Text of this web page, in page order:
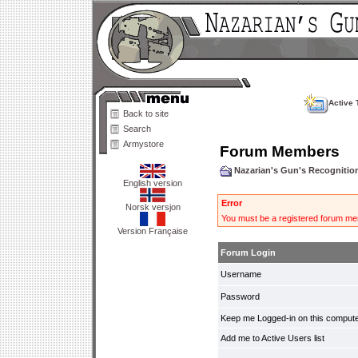
Back to site
Search
Armystore
English version
Norsk versjon
Version Française
Active
Forum Members
Nazarian's Gun's
Error
You must be a registered forum
Forum Login
Username
Password
Keep me Logged-in on this
Add me to Active Users list